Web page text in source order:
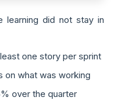
learning did not stay in
one story per sprint
on what was working
over the quarter